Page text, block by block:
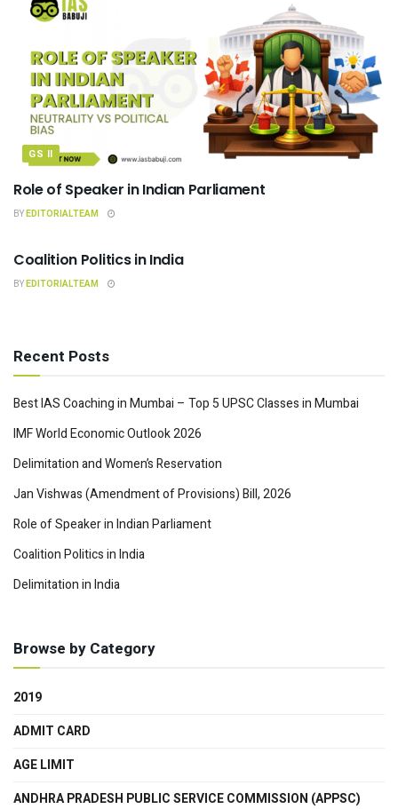
GS II
Role of Speaker in Indian Parliament
BYEDITORIALTEAM
Coalition Politics in India
BYEDITORIALTEAM
Recent Posts
Best IAS Coaching in Mumbai – Top 5 UPSC Classes in Mumbai
IMF World Economic Outlook 2026
Delimitation and Women’s Reservation
Jan Vishwas (Amendment of Provisions) Bill, 2026
Role of Speaker in Indian Parliament
Coalition Politics in India
Delimitation in India
Browse by Category
2019
ADMIT CARD
AGE LIMIT
ANDHRA PRADESH PUBLIC SERVICE COMMISSION (APPSC)